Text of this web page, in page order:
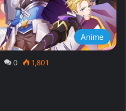
Anime
0 1,801